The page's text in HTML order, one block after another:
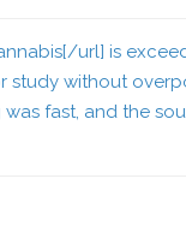
url] is
study without
fast, and the